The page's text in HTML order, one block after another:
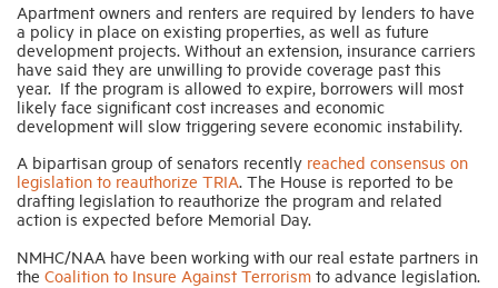
Apartment owners and renters are required by lenders to have
a policy in place on existing properties, as well as future
development projects. Without an extension, insurance carriers
have said they are unwilling to provide coverage past this
year. If the program is allowed to expire, borrowers will most
likely face significant cost increases and economic
development will slow triggering severe economic instability.
A bipartisan group of senators recently reached consensus on
legislation to reauthorize TRIA. The House is reported to be
drafting legislation to reauthorize the program and related
action is expected before Memorial Day.
NMHC/NAA have been working with our real estate partners in
the Coalition to Insure Against Terrorism to advance legislation.
Membership
Housing Help Hub
Help